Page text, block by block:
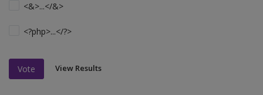
<&>...</&>
<?php>...</?>
Vote View Results